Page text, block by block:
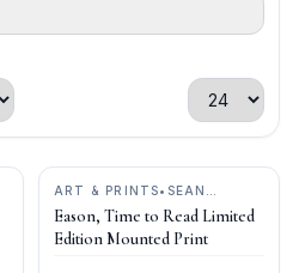
ART & PRINTS• SEAN
CURRAN ART
Eason, Time to Read Limited
Edition Mounted Print